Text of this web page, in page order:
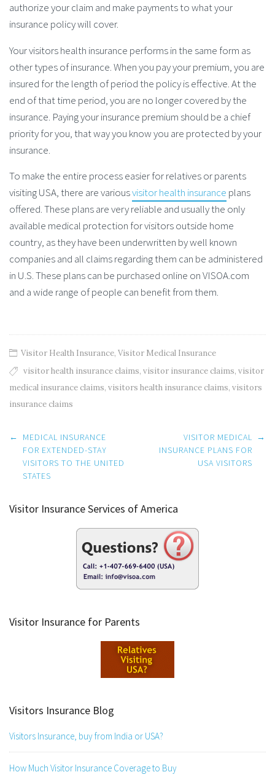
authorize your claim and make payments to what your
insurance policy will cover.
Your visitors health insurance performs in the same form as
other types of insurance. When you pay your premium, you are
insured for the length of period the policy is effective. At the
end of that time period, you are no longer covered by the
insurance. Paying your insurance premium should be a chief
priority for you, that way you know you are protected by your
insurance.
To make the entire process easier for relatives or parents
visiting USA, there are variousvisitor health insurance plans
offered. These plans are very reliable and usually the only
available medical protection for visitors outside home
country, as they have been underwritten by well known
companies and all claims regarding them can be administered
in U.S. These plans can be purchased online on VISOA.com
and a wide range of people can benefit from them.
Visitor Health Insurance, Visitor Medical Insurance
visitor health insurance claims, visitor insurance claims, visitor
medical insurance claims, visitors health insurance claims, visitors
insurance claims
Post
navigation
←
MEDICAL INSURANCE
FOR EXTENDED-STAY
VISITORS TO THE UNITED
STATES
VISITOR MEDICAL
INSURANCE PLANS FOR
USA VISITORS
→
Visitor Insurance Services of America
Visitor Insurance for Parents
Visitors Insurance Blog
Visitors Insurance, buy from India or USA?
How Much Visitor Insurance Coverage to Buy